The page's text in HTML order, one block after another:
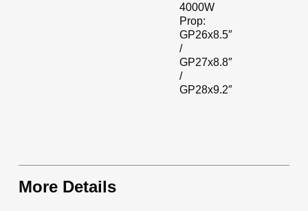
4000W
Prop:
GP26x8.5″
/
GP27x8.8″
/
GP28x9.2″
More Details